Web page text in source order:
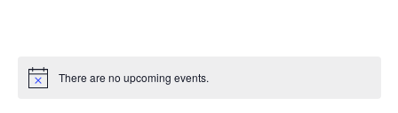
Notice There are no upcoming events.